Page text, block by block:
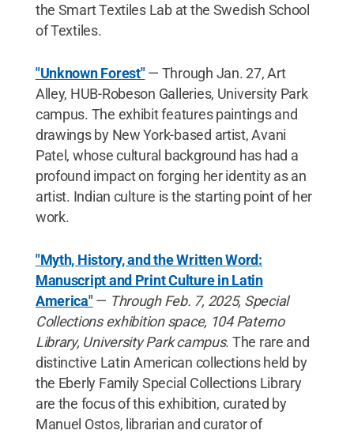
the Smart Textiles Lab at the Swedish School
of Textiles.
"Unknown Forest" — Through Jan. 27, Art
Alley, HUB-Robeson Galleries, University Park
campus. The exhibit features paintings and
drawings by New York-based artist, Avani
Patel, whose cultural background has had a
profound impact on forging her identity as an
artist. Indian culture is the starting point of her
work.
"Myth, History, and the Written Word:
Manuscript and Print Culture in Latin
America" — Through Feb. 7, 2025, Special
Collections exhibition space, 104 Paterno
Library, University Park campus. The rare and
distinctive Latin American collections held by
the Eberly Family Special Collections Library
are the focus of this exhibition, curated by
Manuel Ostos, librarian and curator of